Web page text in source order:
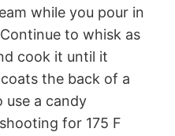
while you pour in
to whisk as
cook it until it
the back of a
use a candy
for 175 F